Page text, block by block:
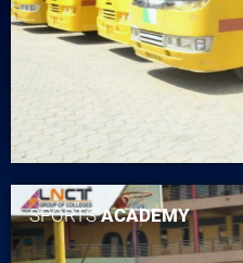
SPORTSACADEMY